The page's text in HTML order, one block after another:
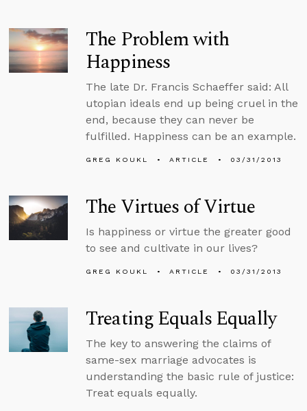
The Problem with
Happiness
The late Dr. Francis Schaeffer said: All
utopian ideals end up being cruel in the
end, because they can never be
fulfilled. Happiness can be an example.
GREG KOUKL ARTICLE 03/31/2013
The Virtues of Virtue
Is happiness or virtue the greater good
to see and cultivate in our lives?
GREG KOUKL ARTICLE 03/31/2013
Treating Equals Equally
The key to answering the claims of
same-sex marriage advocates is
understanding the basic rule of justice:
Treat equals equally.